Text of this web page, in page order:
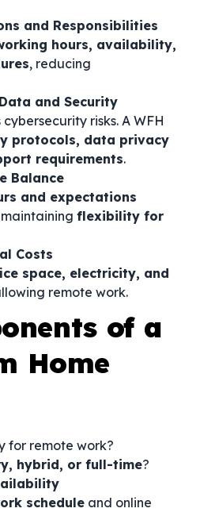
and Responsibilities
hours, availability,
, reducing
and Security
risks. A WFH
protocols, data privacy
requirements.
Balance
and expectations
flexibility for
Costs
space, electricity, and
remote work.
of a
Home
for remote work?
hybrid, or full-time?
schedule and online